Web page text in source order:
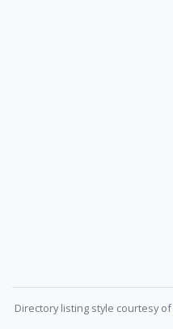
Directory listing style courtesy of